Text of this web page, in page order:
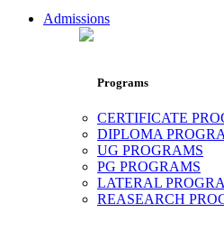
Admissions
Programs
CERTIFICATE
DIPLOMA
UG PROGRAMS
PG PROGRAMS
LATERAL
REASEARCH